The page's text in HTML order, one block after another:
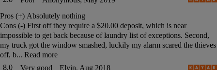
Pros (+) Absolutely nothing
Cons (-) First off they require a $20.00 deposit, which is near
impossible to get back because of laundry list of exceptions. Second,
my truck got the window smashed, luckily my alarm scared the thieves
off, b... Read more
8.0
Very good
Elvin, Aug 2018